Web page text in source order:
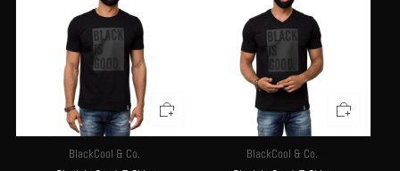
BlackCool & Co. BlackCool & Co.